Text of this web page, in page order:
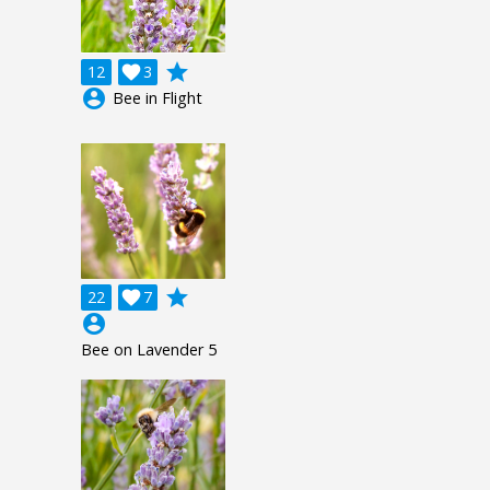
12 3

grade
account_circle Bee in Flight
22 7

grade
account_circle
Bee on Lavender 5